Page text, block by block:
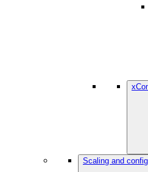
Scaling and